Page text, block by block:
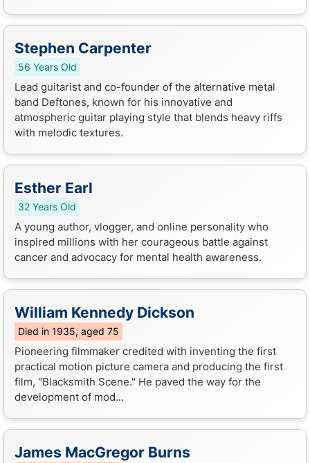
Stephen Carpenter
56 Years Old
Lead guitarist and co-founder of the alternative metal
band Deftones, known for his innovative and
atmospheric guitar playing style that blends heavy riffs
with melodic textures.
Esther Earl
32 Years Old
A young author, vlogger, and online personality who
inspired millions with her courageous battle against
cancer and advocacy for mental health awareness.
William Kennedy Dickson
Died in 1935, aged 75
Pioneering filmmaker credited with inventing the first
practical motion picture camera and producing the first
film, "Blacksmith Scene." He paved the way for the
development of mod...
James MacGregor Burns